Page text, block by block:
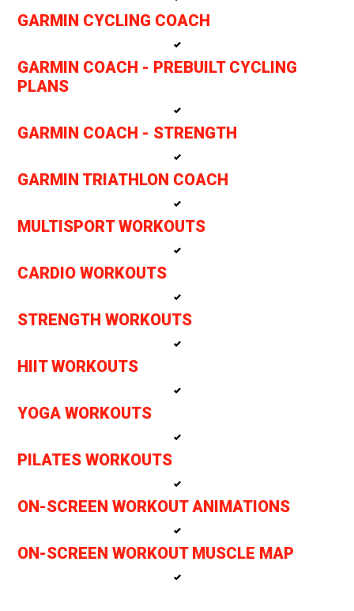
GARMIN CYCLING COACH
GARMIN COACH - PREBUILT CYCLING
PLANS
GARMIN COACH - STRENGTH
GARMIN TRIATHLON COACH
MULTISPORT WORKOUTS
CARDIO WORKOUTS
STRENGTH WORKOUTS
HIIT WORKOUTS
YOGA WORKOUTS
PILATES WORKOUTS
ON-SCREEN WORKOUT ANIMATIONS
ON-SCREEN WORKOUT MUSCLE MAP